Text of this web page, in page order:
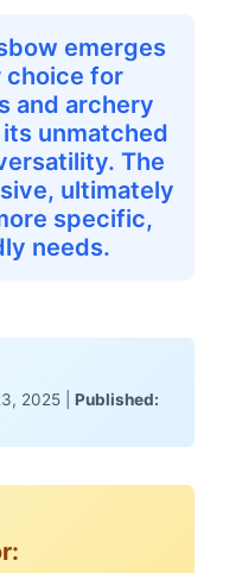
Ask
emerges
choice for
and archery
unmatched
The
ultimately
specific,
needs.
2025 | Published: